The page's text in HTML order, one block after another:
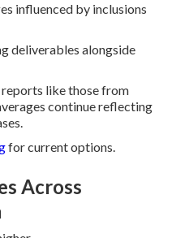
influenced by inclusions
deliverables alongside
like those from
continue reflecting
for current options.
Across